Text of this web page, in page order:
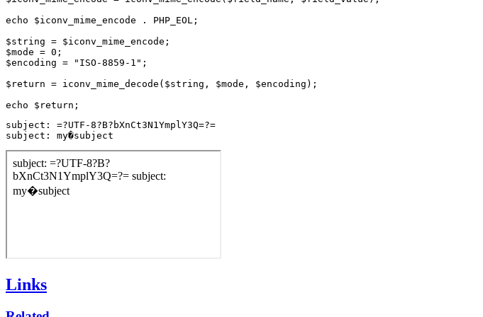
echo $iconv_mime_encode . PHP_EOL;
$string = $iconv_mime_encode;
$mode = 0;
$encoding = "ISO-8859-1";
$return = iconv_mime_decode($string, $mode, $encoding);
subject: =?UTF-8?B?bXnCt3N1YmplY3Q=?=
subject: my�subject
Links